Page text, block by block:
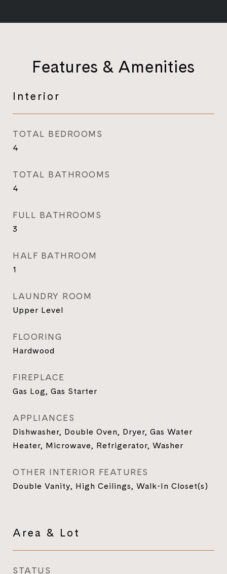
Features & Amenities
Interior
TOTAL BEDROOMS
4
TOTAL BATHROOMS
4
FULL BATHROOMS
3
HALF BATHROOM
1
LAUNDRY ROOM
Upper Level
FLOORING
Hardwood
FIREPLACE
Gas Log, Gas Starter
APPLIANCES
Dishwasher, Double Oven, Dryer, Gas Water
Heater, Microwave, Refrigerator, Washer
OTHER INTERIOR FEATURES
Double Vanity, High Ceilings, Walk-In Closet(s)
Area & Lot
STATUS